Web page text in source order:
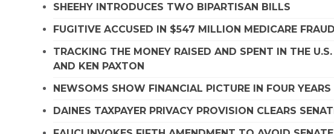
SHEEHY INTRODUCES TWO BIPARTISAN BILLS
FUGITIVE ACCUSED IN $547 MILLION MEDICARE
TRACKING THE MONEY RAISED AND SPENT IN THE
AND KEN PAXTON
NEWSOMS SHOW FINANCIAL PICTURE IN FOUR YEARS
DAINES TAXPAYER PRIVACY PROVISION CLEARS